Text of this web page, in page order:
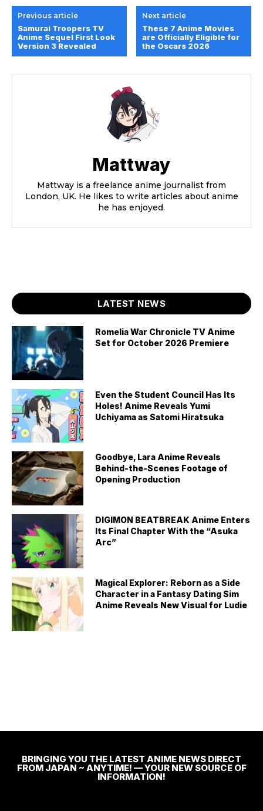
Previous article
Samurai Troopers TV
Anime Sequel First Look
Version 3 Revealed
Next article
These 7 Anime Movies
are Officially Eligible for
the Oscars 2026
Mattway
Mattway is a freelance anime journalist from
London, UK. He likes to write articles about anime
he has enjoyed.
LATEST NEWS
Romelia War Chronicle TV Anime
Set for October 2026 Premiere
Even the Student Council Has Its
Holes! Anime Reveals Yumi
Uchiyama as Satomi Hiratsuka
Goodbye, Lara Anime Reveals
Behind-the-Scenes Footage of
Opening Production
DIGIMON BEATBREAK Anime Enters
Its Final Chapter With the “Asuka
Arc”
Magical Explorer: Reborn as a Side
Character in a Fantasy Dating Sim
Anime Reveals New Visual for Ludie
BRINGING YOU THE LATEST ANIME NEWS DIRECT
FROM JAPAN ~ ANYTIME! — YOUR NEW SOURCE OF
INFORMATION!